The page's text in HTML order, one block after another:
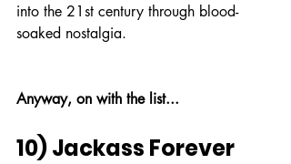
into the 21st century through blood-
soaked nostalgia.
Anyway, on with the list...
10) Jackass Forever